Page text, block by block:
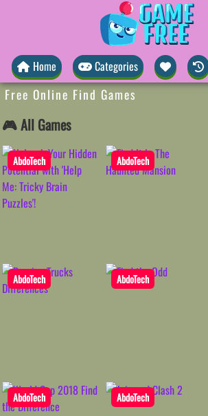
Home Categories
Free Online Find Games
🎮 All Games
AbdoTech AbdoTech
AbdoTech AbdoTech
AbdoTech AbdoTech